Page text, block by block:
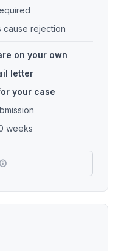
rejection
on your own
letter
your case
weeks